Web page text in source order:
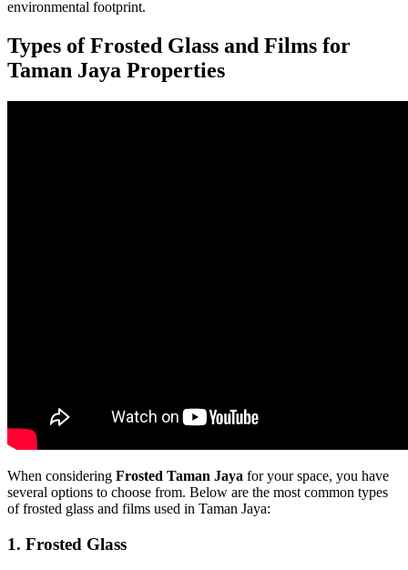
environmental footprint.
Types of Frosted Glass and Films for
Taman Jaya Properties
When considering Frosted Taman Jaya for your space, you have
several options to choose from. Below are the most common types
of frosted glass and films used in Taman Jaya:
1. Frosted Glass